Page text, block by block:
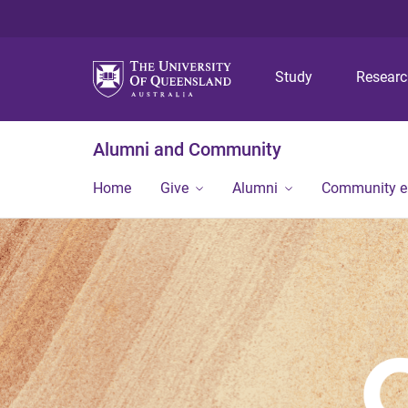
Study
Alumni and Community
Home Give Alumni Community